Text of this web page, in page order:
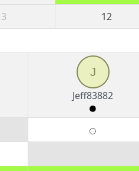
3 12
J
Jeff83882